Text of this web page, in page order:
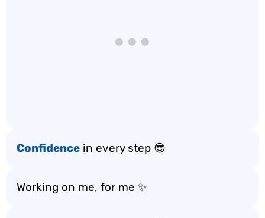
Confidence in every step 😎
Working on me, for me ✨